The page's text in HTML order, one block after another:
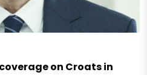
on Croats in